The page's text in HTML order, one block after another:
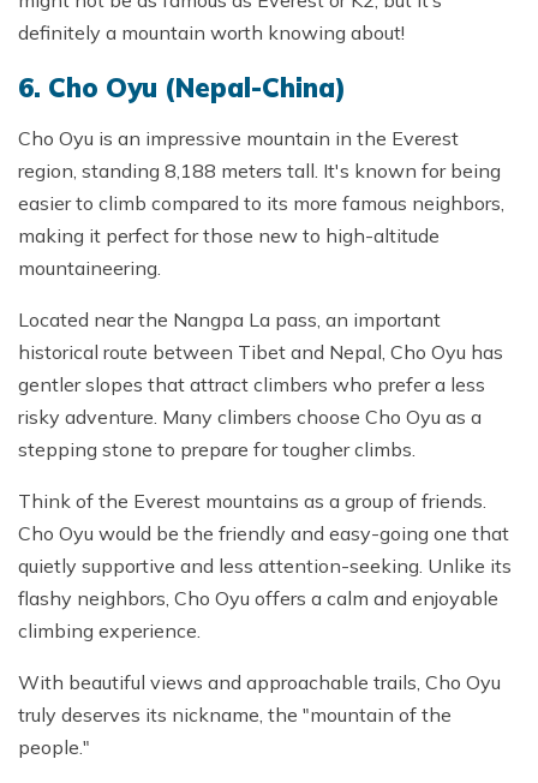
definitely a mountain worth knowing about!
6. Cho Oyu (Nepal-China)
Cho Oyu is an impressive mountain in the Everest
region, standing 8,188 meters tall. It's known for being
easier to climb compared to its more famous neighbors,
making it perfect for those new to high-altitude
mountaineering.
Located near the Nangpa La pass, an important
historical route between Tibet and Nepal, Cho Oyu has
gentler slopes that attract climbers who prefer a less
risky adventure. Many climbers choose Cho Oyu as a
stepping stone to prepare for tougher climbs.
Think of the Everest mountains as a group of friends.
Cho Oyu would be the friendly and easy-going one that
quietly supportive and less attention-seeking. Unlike its
flashy neighbors, Cho Oyu offers a calm and enjoyable
climbing experience.
With beautiful views and approachable trails, Cho Oyu
truly deserves its nickname, the "mountain of the
people."